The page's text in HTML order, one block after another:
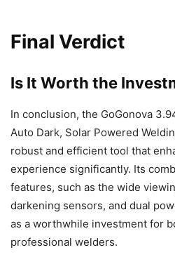
Final Verdict
Is It Worth the
In conclusion, the GoGonova
Auto Dark, Solar Powered
robust and efficient tool that
experience significantly. Its
features, such as the wide
darkening sensors, and dual
as a worthwhile investment for
professional welders.